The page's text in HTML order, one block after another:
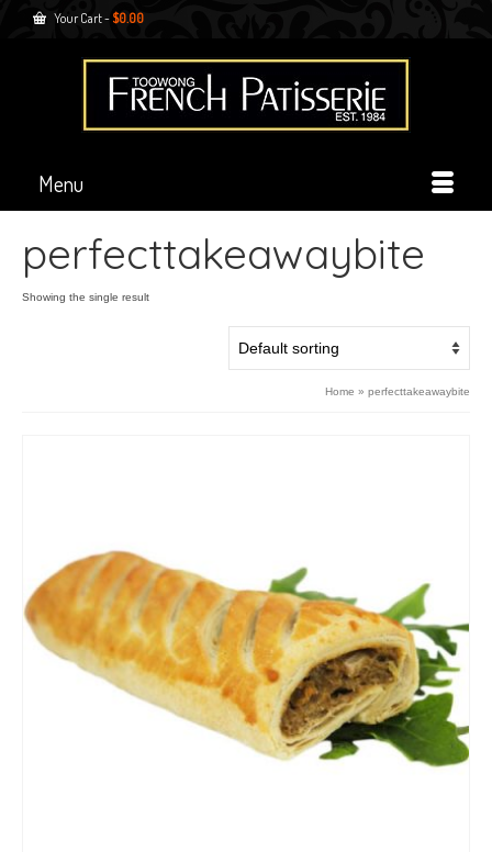
Your Cart- $0.00
Menu
perfecttakeawaybite
Showing the single result
Home » perfecttakeawaybite